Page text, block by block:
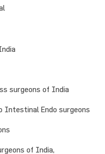
surgeons of India
Intestinal Endo surgeons
of India,